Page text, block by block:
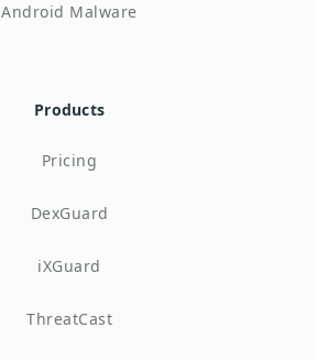
Android Malware
Products
Pricing
DexGuard
iXGuard
ThreatCast